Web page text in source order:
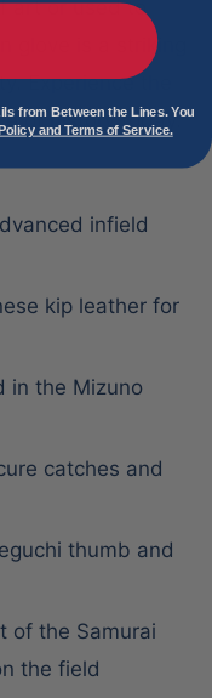
art or used to
glove is a striking
Experience the
of history today.
infield
kip leather for
in the Mizuno
catches and
thumb and
of the Samurai
the field
from Between the Lines. You
and Terms of Service.